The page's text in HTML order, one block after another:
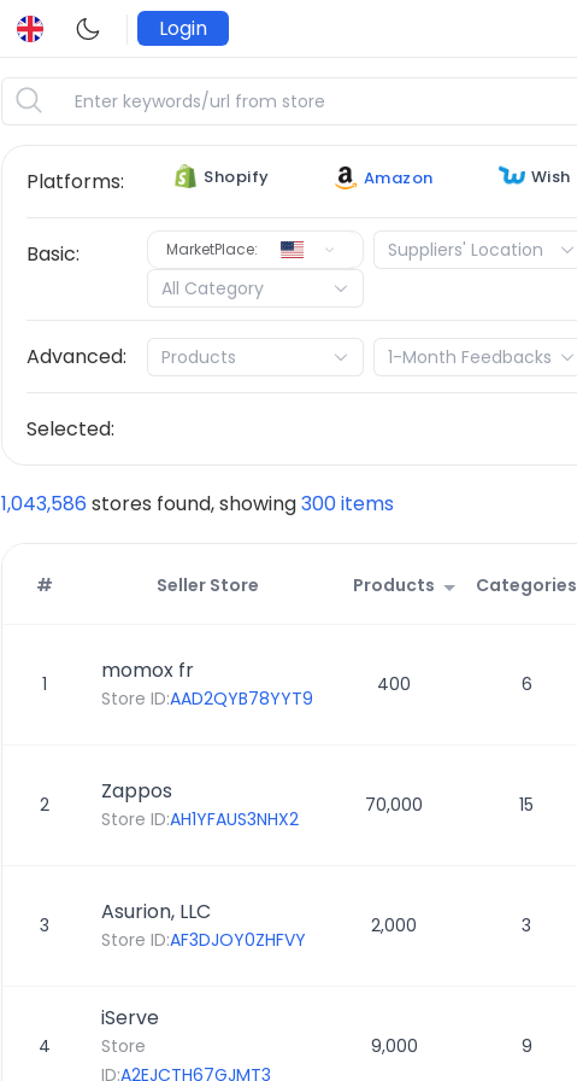
Login
Platforms: Shopify Amazon Wish
Basic: MarketPlace: United StatesSuppliers' Location
All Category
Advanced: Products 1-Month Feedbacks
Selected:
1,043,586 stores found, showing300 items
# Seller Store Products Categories
1 momox fr
Store ID:AAD2QYB78YYT9
400 6
2 Zappos
Store ID:AH1YFAUS3NHX2
70,000 15
3 Asurion, LLC
Store ID:AF3DJOY0ZHFVY
2,000 3
4
iServe
Store
ID:A2EJCTH67GJMT3
9,000 9